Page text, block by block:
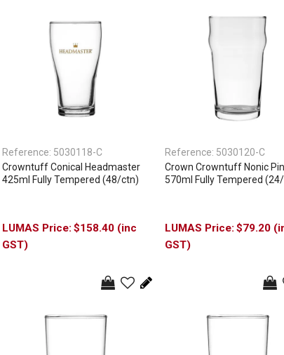
Reference: 5030118-C
Crowntuff Conical Headmaster
425ml Fully Tempered (48/ctn)
$158.40 (inc
GST)
Reference: 5030120-C
Crown Crowntuff Nonic
570ml Fully Tempered
$79.20
GST)